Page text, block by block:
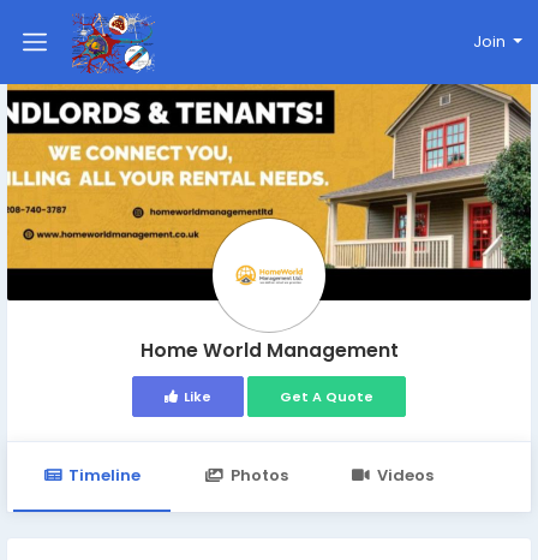
Join
Home World Management
Like Get A Quote
Timeline Photos Videos